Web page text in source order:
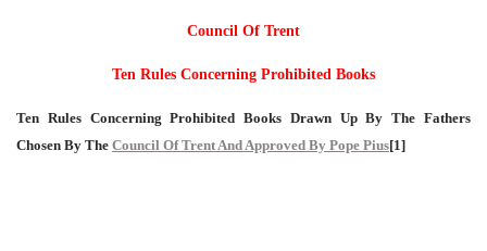
Council Of Trent
Ten Rules Concerning Prohibited Books
Ten Rules Concerning Prohibited Books Drawn Up By The Fathers
Chosen By The Council Of Trent And Approved By Pope Pius[1]